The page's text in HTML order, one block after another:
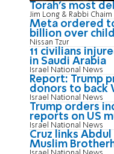
Torah's most
Jim Long & Rabbi Chaim
Meta ordered
billion over
Nissan Tzur
11 civilians
in Saudi Arabia
Israel National News
Report: Trump
donors to back
Israel National News
Trump orders
reports on US
Israel National News
Cruz links
Muslim